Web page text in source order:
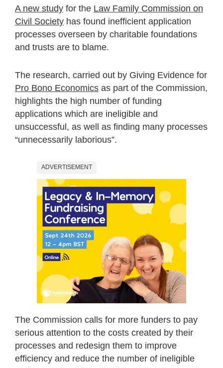
A new study for the Law Family Commission on
Civil Society has found inefficient application
processes overseen by charitable foundations
and trusts are to blame.
The research, carried out by Giving Evidence for
Pro Bono Economics as part of the Commission,
highlights the high number of funding
applications which are ineligible and
unsuccessful, as well as finding many processes
“unnecessarily laborious”.
ADVERTISEMENT
The Commission calls for more funders to pay
serious attention to the costs created by their
processes and redesign them to improve
efficiency and reduce the number of ineligible